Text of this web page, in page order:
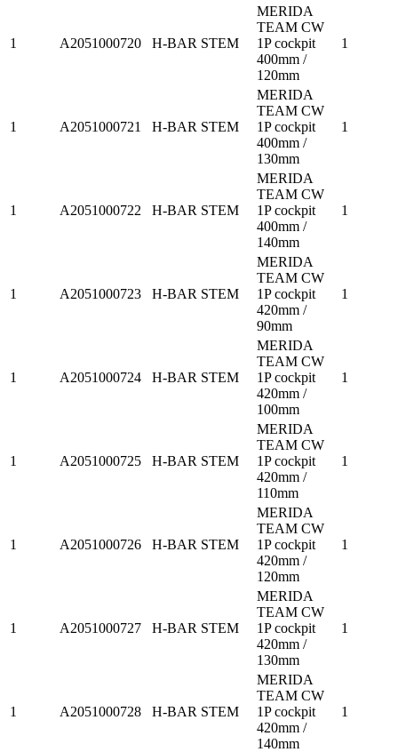
1 A2051000720 H-BAR STEM
MERIDA
TEAM CW
1P cockpit
400mm /
120mm
1
1 A2051000721 H-BAR STEM
MERIDA
TEAM CW
1P cockpit
400mm /
130mm
1
1 A2051000722 H-BAR STEM
MERIDA
TEAM CW
1P cockpit
400mm /
140mm
1
1 A2051000723 H-BAR STEM
MERIDA
TEAM CW
1P cockpit
420mm /
90mm
1
1 A2051000724 H-BAR STEM
MERIDA
TEAM CW
1P cockpit
420mm /
100mm
1
1 A2051000725 H-BAR STEM
MERIDA
TEAM CW
1P cockpit
420mm /
110mm
1
1 A2051000726 H-BAR STEM
MERIDA
TEAM CW
1P cockpit
420mm /
120mm
1
1 A2051000727 H-BAR STEM
MERIDA
TEAM CW
1P cockpit
420mm /
130mm
1
1 A2051000728 H-BAR STEM
MERIDA
TEAM CW
1P cockpit
420mm /
140mm
1